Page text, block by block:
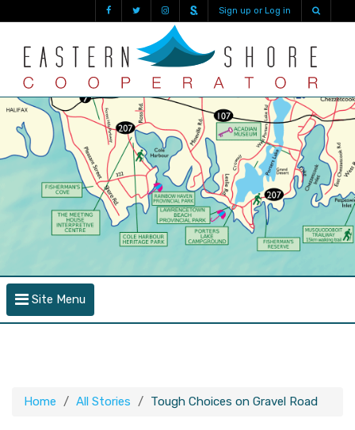
Sign up or Log in
Site Menu
Home All Stories Tough Choices on Gravel Road